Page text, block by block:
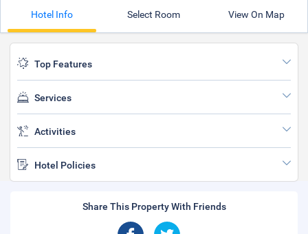
Hotel Info Select Room View On Map
Top Features
Services
Activities
Hotel Policies
Share This Property With Friends